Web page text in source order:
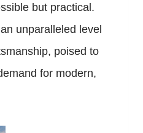
but practical.
unparalleled level
poised to
for modern,